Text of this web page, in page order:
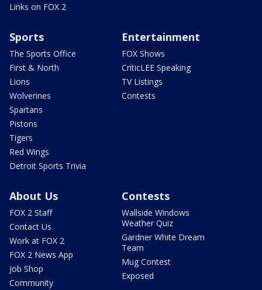
Links on FOX 2
Sports
The Sports Office
First & North
Lions
Wolverines
Spartans
Pistons
Tigers
Red Wings
Detroit Sports Trivia
Entertainment
FOX Shows
CriticLEE Speaking
TV Listings
Contests
About Us
FOX 2 Staff
Contact Us
Work at FOX 2
FOX 2 News App
Job Shop
Community
Contests
Wallside Windows
Weather Quiz
Gardner White Dream
Team
Mug Contest
Exposed